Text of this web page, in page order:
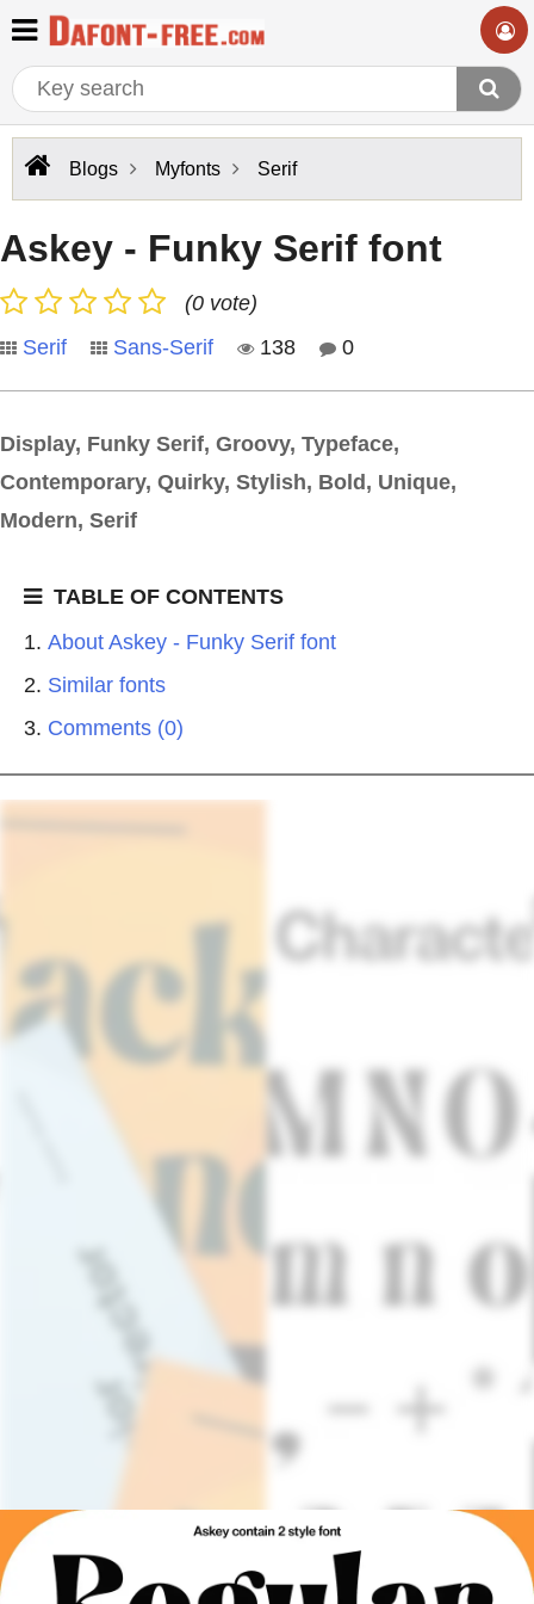
Blogs Myfonts Serif
Askey - Funky Serif font
(0 vote)
Serif
Sans-Serif 138 0
Display, Funky Serif, Groovy, Typeface,
Contemporary, Quirky, Stylish, Bold, Unique,
Modern, Serif
TABLE OF CONTENTS
About Askey - Funky Serif font
Similar fonts
Comments (0)